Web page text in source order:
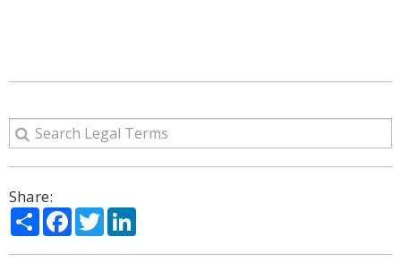
Share:
ShareFacebook
Twitter